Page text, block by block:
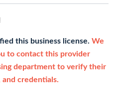
this business license. We
to contact this provider
department to verify their
and credentials.